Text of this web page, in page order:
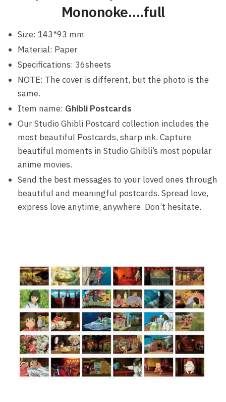
Mononoke….full
Size: 143*93 mm
Material: Paper
Specifications: 36sheets
NOTE: The cover is different, but the photo is the
same.
Item name: Ghibli Postcards
Our Studio Ghibli Postcard collection includes the
most beautiful Postcards, sharp ink. Capture
beautiful moments in Studio Ghibli’s most popular
anime movies.
Send the best messages to your loved ones through
beautiful and meaningful postcards. Spread love,
express love anytime, anywhere. Don’t hesitate.